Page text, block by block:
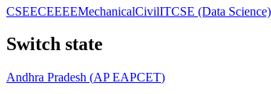
CSEECEEEEMechanicalCivilITCSE (Data Science)
Switch state
Andhra Pradesh (AP EAPCET)